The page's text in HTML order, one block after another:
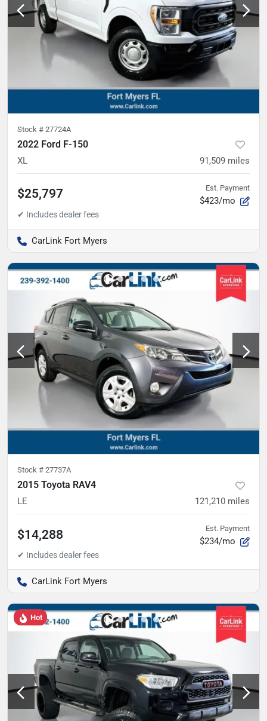
Stock # 27724A
2022 Ford F-150
XL 91,509 miles
$25,797 Est. Payment
$423/mo
CarLink Fort Myers
Stock # 27737A
2015 Toyota RAV4
LE 121,210 miles
$14,288 Est. Payment
$234/mo
CarLink Fort Myers
Hot